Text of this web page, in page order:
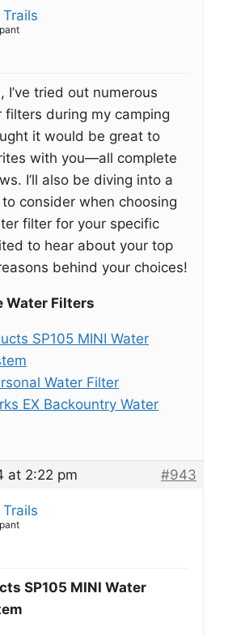
I’ve tried out numerous
during my camping
it would be great to
with you—all complete
I’ll also be diving into a
consider when choosing
filter for your specific
to hear about your top
behind your choices!
Water Filters
SP105 MINI Water
Water Filter
EX Backountry Water
at 2:22 pm #943
SP105 MINI Water